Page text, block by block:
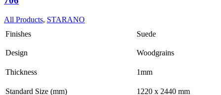
All Products, STARANO
Finishes
Suede
Design Woodgrains
Thickness 1mm
Standard Size (mm) 1220 x 2440 mm